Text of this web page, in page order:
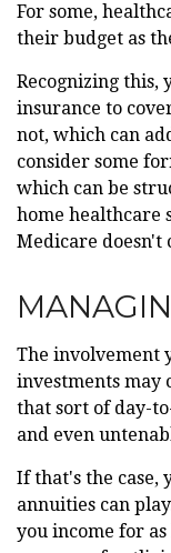
For some,
their budget as
Recognizing this,
insurance to
not, which can
consider some
which can be
home healthcare
Medicare doesn't
The involvement
investments may
that sort of day-
and even
If that's the case,
annuities can
you income for